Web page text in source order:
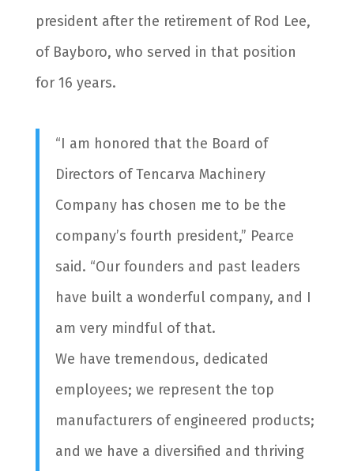
president after the retirement of Rod Lee,
of Bayboro, who served in that position
for 16 years.
“I am honored that the Board of
Directors of Tencarva Machinery
Company has chosen me to be the
company’s fourth president,” Pearce
said. “Our founders and past leaders
have built a wonderful company, and I
am very mindful of that.
We have tremendous, dedicated
employees; we represent the top
manufacturers of engineered products;
and we have a diversified and thriving